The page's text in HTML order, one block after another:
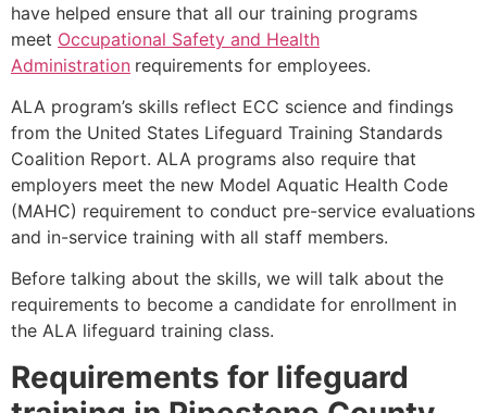
have helped ensure that all our training programs
meet Occupational Safety and Health
Administration requirements for employees.
ALA program’s skills reflect ECC science and findings
from the United States Lifeguard Training Standards
Coalition Report. ALA programs also require that
employers meet the new Model Aquatic Health Code
(MAHC) requirement to conduct pre-service evaluations
and in-service training with all staff members.
Before talking about the skills, we will talk about the
requirements to become a candidate for enrollment in
the ALA lifeguard training class.
Requirements for lifeguard